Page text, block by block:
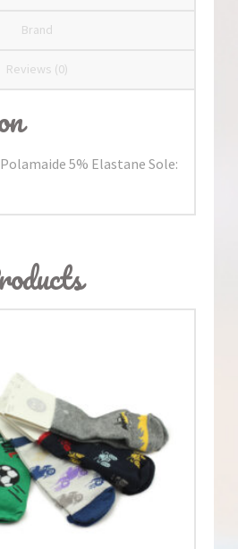
Brand
Reviews (0)
5% Elastane Sole: